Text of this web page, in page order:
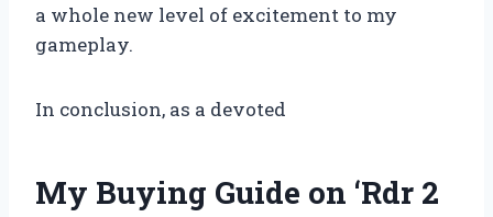
a whole new level of excitement to my
gameplay.
In conclusion, as a devoted
My Buying Guide on ‘Rdr 2